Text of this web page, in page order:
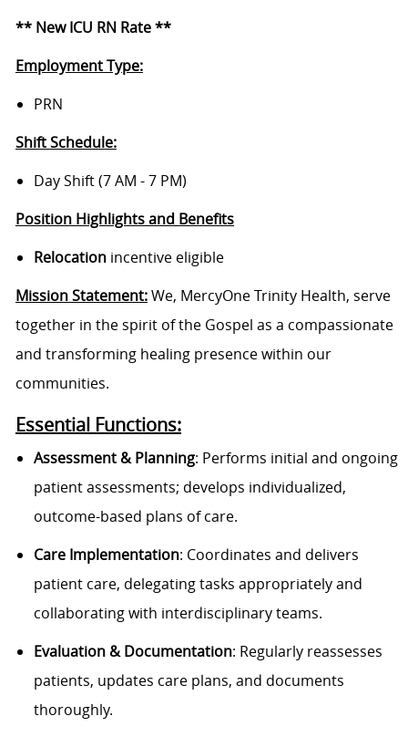
** New ICU RN Rate **
Employment Type:
PRN
Shift Schedule:
Day Shift (7 AM - 7 PM)
Position Highlights and Benefits
Relocation incentive eligible
Mission Statement:We, MercyOne Trinity Health, serve
together in the spirit of the Gospel as a compassionate
and transforming healing presence within our
communities.
Essential Functions:
Assessment & Planning: Performs initial and ongoing
patient assessments; develops individualized,
outcome-based plans of care.
Care Implementation: Coordinates and delivers
patient care, delegating tasks appropriately and
collaborating with interdisciplinary teams.
Evaluation & Documentation: Regularly reassesses
patients, updates care plans, and documents
thoroughly.